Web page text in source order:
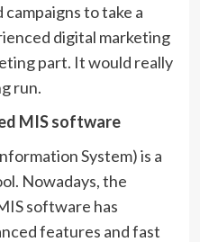
to take a
digital marketing
part. It would really
run.
MIS software
System) is a
Nowadays, the
software has
features and fast